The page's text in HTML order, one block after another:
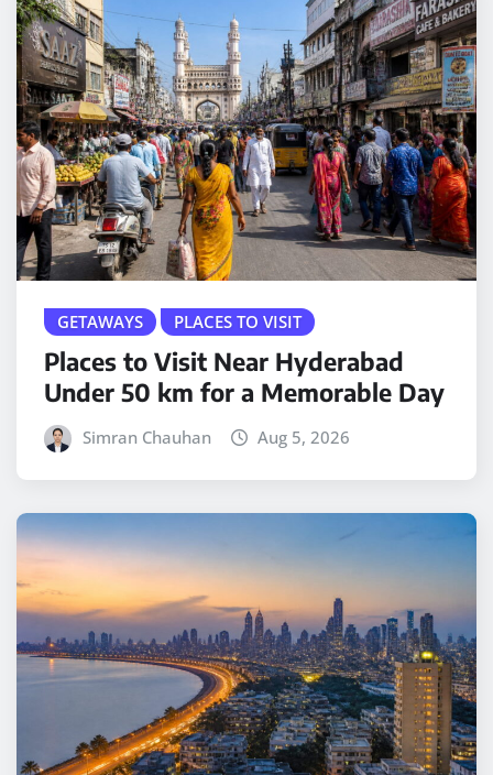
GETAWAYS PLACES TO VISIT
Places to Visit Near Hyderabad
Under 50 km for a Memorable Day
Simran Chauhan Aug 5, 2026